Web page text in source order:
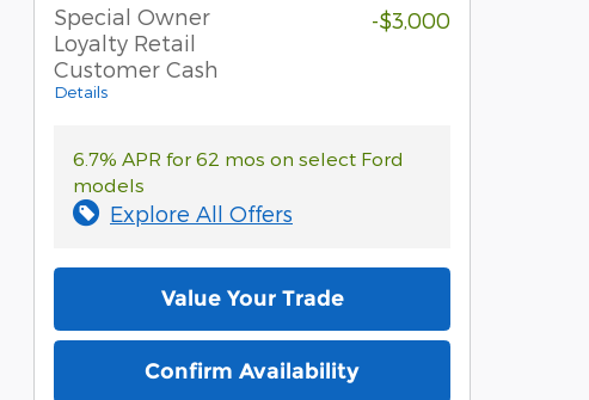
Special Owner
Loyalty Retail
Customer Cash
Details
-$3,000
6.7% APR for 62 mos on select Ford
models
Explore All Offers
Value Your Trade
Confirm Availability